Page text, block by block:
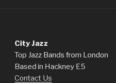
City Jazz
Top Jazz Bands from London
Based in Hackney E5
Contact Us